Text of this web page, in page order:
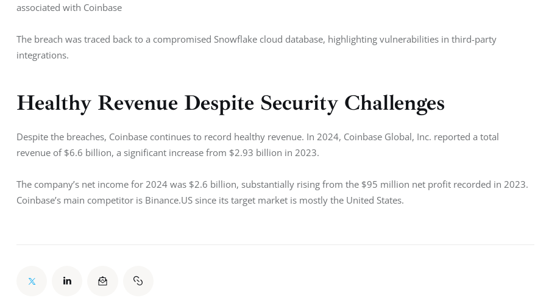
associated with Coinbase
The breach was traced back to a compromised Snowflake cloud database, highlighting vulnerabilities in third-party
integrations.
Healthy Revenue Despite Security Challenges
Despite the breaches, Coinbase continues to record healthy revenue. In 2024, Coinbase Global, Inc. reported a total
revenue of $6.6 billion, a significant increase from $2.93 billion in 2023.
The company’s net income for 2024 was $2.6 billion, substantially rising from the $95 million net profit recorded in 2023.
Coinbase’s main competitor is Binance.US since its target market is mostly the United States.